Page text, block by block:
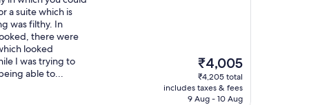
a suite which is
was filthy. In
there were
looked
I was trying to
able to...
The
price
is
₹4,005
₹4,005
₹4,205 total
includes taxes & fees
9 Aug - 10 Aug